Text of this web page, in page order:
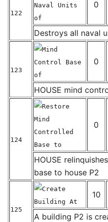
122
Naval Units
of
0
Destroys all naval
123
Mind
Control Base
of
0
HOUSE mind
124
Restore
Mind
Controlled
Base to
0
HOUSE
base to house P2
125
Create
Building At
10
A building P2 is